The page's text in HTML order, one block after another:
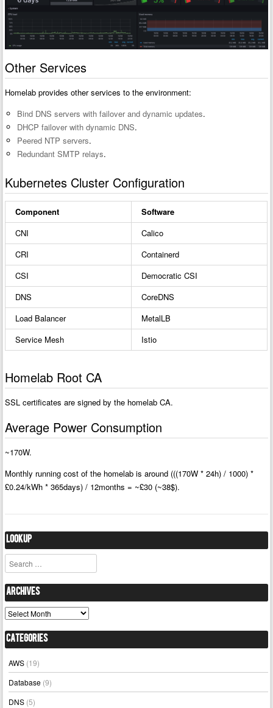
Other Services
Homelab provides other services to the environment:
Bind DNS servers with failover and dynamic updates.
DHCP failover with dynamic DNS.
Peered NTP servers.
Redundant SMTP relays.
Kubernetes Cluster Configuration
Component
Software
CNI
Calico
CRI
Containerd
CSI
Democratic CSI
DNS
CoreDNS
Load Balancer
MetalLB
Service Mesh
Istio
Homelab Root CA
SSL certificates are signed by the homelab CA.
Average Power Consumption
~170W.
Monthly running cost of the homelab is around (((170W * 24h) / 1000) *
£0.24/kWh * 365days) / 12months = ~£30 (~38$).
Lookup
Search
Archives
Archives
Categories
AWS (19)
Database (9)
DNS (5)